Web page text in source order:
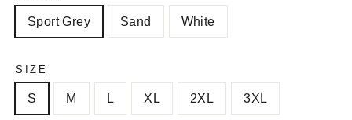
Sport Grey Sand White
SIZE
S M L XL 2XL 3XL